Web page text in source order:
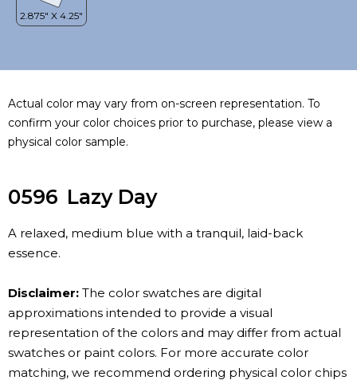
Actual color may vary from on-screen representation. To
confirm your color choices prior to purchase, please view a
physical color sample.
0596 Lazy Day
A relaxed, medium blue with a tranquil, laid-back
essence.
Disclaimer: The color swatches are digital
approximations intended to provide a visual
representation of the colors and may differ from actual
swatches or paint colors. For more accurate color
matching, we recommend ordering physical color chips